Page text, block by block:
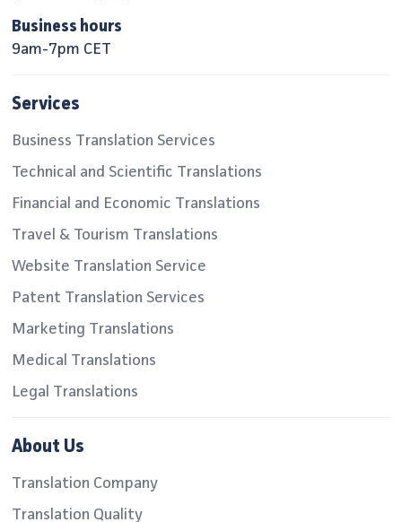
Business hours
9am-7pm CET
Services
Business Translation Services
Technical and Scientific Translations
Financial and Economic Translations
Travel & Tourism Translations
Website Translation Service
Patent Translation Services
Marketing Translations
Medical Translations
Legal Translations
About Us
Translation Company
Translation Quality